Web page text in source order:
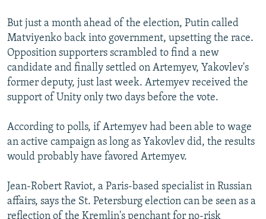
But just a month ahead of the election, Putin called
Matviyenko back into government, upsetting the race.
Opposition supporters scrambled to find a new
candidate and finally settled on Artemyev, Yakovlev's
former deputy, just last week. Artemyev received the
support of Unity only two days before the vote.
According to polls, if Artemyev had been able to wage
an active campaign as long as Yakovlev did, the results
would probably have favored Artemyev.
Jean-Robert Raviot, a Paris-based specialist in Russian
affairs, says the St. Petersburg election can be seen as a
reflection of the Kremlin's penchant for no-risk